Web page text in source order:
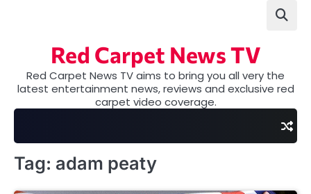
Red Carpet News TV
Red Carpet News TV aims to bring you all very the
latest entertainment news, reviews and exclusive red
carpet video coverage.
Tag: adam peaty